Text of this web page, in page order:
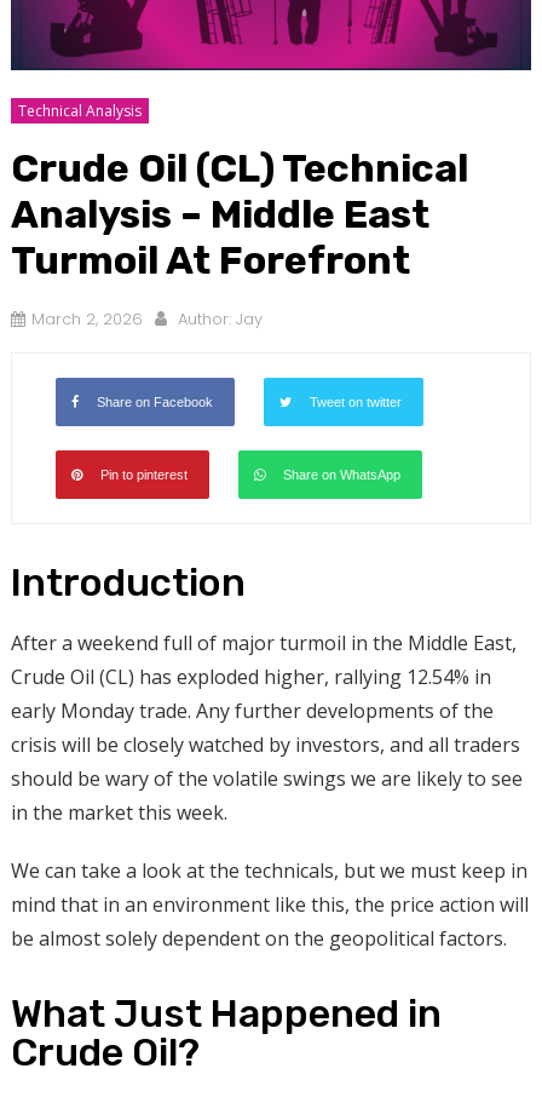
Technical Analysis
Crude Oil (CL) Technical
Analysis – Middle East
Turmoil At Forefront
March 2, 2026 Author: Jay
Share on Facebook Tweet on twitter
Pin to pinterest Share on WhatsApp
Introduction
After a weekend full of major turmoil in the Middle East,
Crude Oil (CL) has exploded higher, rallying 12.54% in
early Monday trade. Any further developments of the
crisis will be closely watched by investors, and all traders
should be wary of the volatile swings we are likely to see
in the market this week.
We can take a look at the technicals, but we must keep in
mind that in an environment like this, the price action will
be almost solely dependent on the geopolitical factors.
What Just Happened in
Crude Oil?